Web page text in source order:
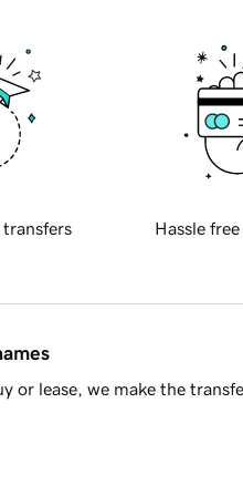
transfers Hassle
or lease, we make the